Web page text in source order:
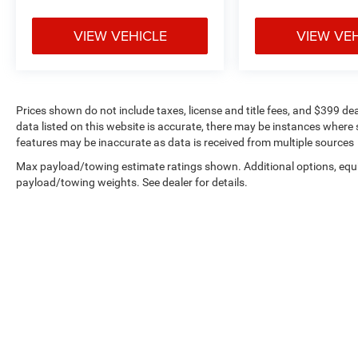
Sensors and electronic stability systems provide
This Silver sedan represents dependable
everyday transportation with the features that
matter for real-world driving. With its proven
engineering and straightforward approach to
VIEW VEHICLE VIEW
Prices shown do not include taxes, license and title fees, and $399
data listed on this website is accurate, there may be instances
features may be inaccurate as data is received from multiple sources
Max payload/towing estimate ratings shown. Additional options,
payload/towing weights. See dealer for details.